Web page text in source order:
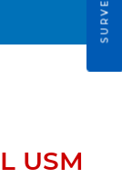
USM
SURVEY